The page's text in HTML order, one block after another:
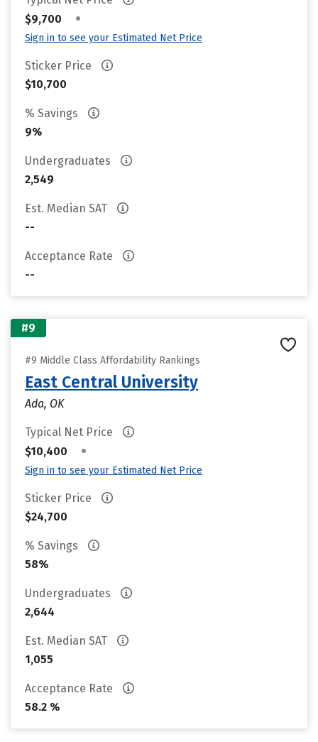
$9,700
•
Sign in to see your Estimated Net Price
Sticker Price
$10,700
% Savings
9%
Undergraduates
2,549
Est. Median SAT
--
Acceptance Rate
--
#9
#9 Middle Class Affordability Rankings
East Central University
Ada, OK
Typical Net Price
$10,400
•
Sign in to see your Estimated Net Price
Sticker Price
$24,700
% Savings
58%
Undergraduates
2,644
Est. Median SAT
1,055
Acceptance Rate
58.2 %